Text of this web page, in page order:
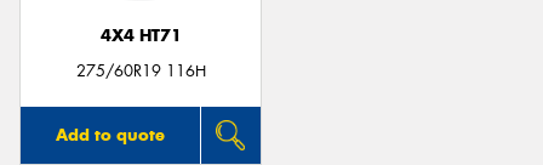
4X4 HT71
275/60R19 116H
Add to quote